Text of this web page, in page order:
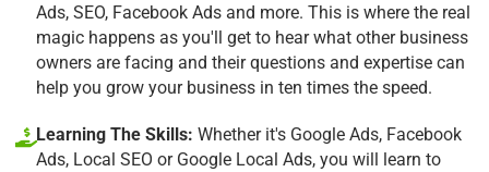
Ads, SEO, Facebook Ads and more. This is where the real
magic happens as you'll get to hear what other business
owners are facing and their questions and expertise can
help you grow your business in ten times the speed.
Learning The Skills: Whether it's Google Ads, Facebook
Ads, Local SEO or Google Local Ads, you will learn to